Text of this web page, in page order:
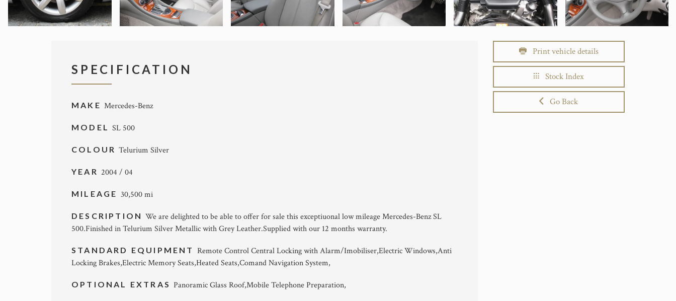
SPECIFICATION
MAKE Mercedes-Benz
MODELSL 500
COLOURTelurium Silver
YEAR 2004 / 04
MILEAGE 30,500 mi
DESCRIPTIONWe are delighted to be able to offer for sale this exceptiuonal low mileage Mercedes-Benz SL
500.Finished in Telurium Silver Metallic with Grey Leather.Supplied with our 12 months warranty.
STANDARD EQUIPMENT Remote Control Central Locking with Alarm/Imobiliser,Electric Windows,Anti
Locking Brakes,Electric Memory Seats,Heated Seats,Comand Navigation System,
OPTIONAL EXTRAS Panoramic Glass Roof,Mobile Telephone Preparation,
Print vehicle details
Stock Index
Go Back